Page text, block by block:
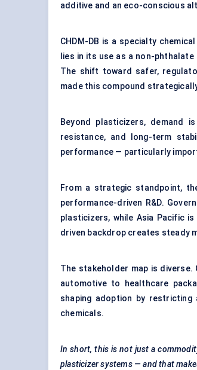
additive and an eco-conscious
CHDM-DB is a specialty
lies in its use as a non-
The shift toward safer,
made this compound
Beyond plasticizers, demand
resistance, and long-term
performance — particularly
From a strategic standpoint,
performance-driven R&D.
plasticizers, while Asia Pacific
driven backdrop creates steady
The stakeholder map is
automotive to healthcare
shaping adoption by
chemicals.
In short, this is not just a
plasticizer systems — and that